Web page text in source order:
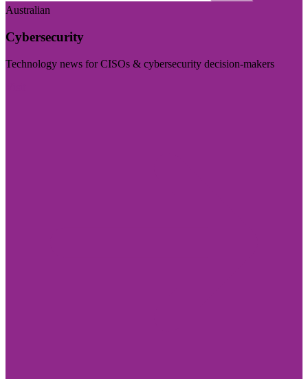
Australian
Cybersecurity
Technology news for CISOs & cybersecurity decision-makers